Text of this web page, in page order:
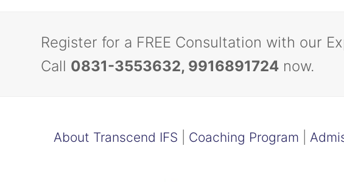
Register for a FREE Consultation with our
Call 0831-3553632, 9916891724 now.
About Transcend IFS Coaching Program